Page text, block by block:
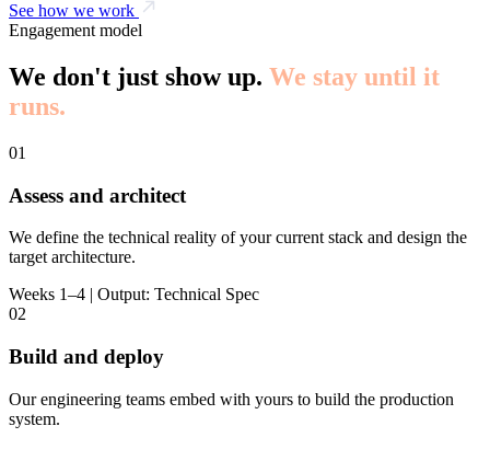
See how we work
Engagement model
We don't just show up. We stay until it
runs.
01
Assess and architect
We define the technical reality of your current stack and design the
target architecture.
Weeks 1–4 | Output: Technical Spec
02
Build and deploy
Our engineering teams embed with yours to build the production
system.